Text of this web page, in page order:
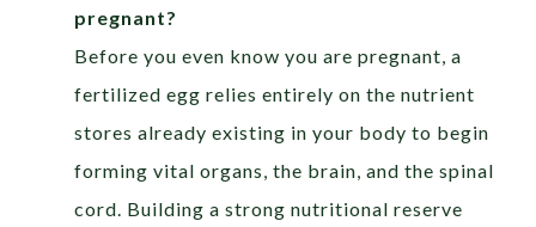
pregnant?
Before you even know you are pregnant, a
fertilized egg relies entirely on the nutrient
stores already existing in your body to begin
forming vital organs, the brain, and the spinal
cord. Building a strong nutritional reserve